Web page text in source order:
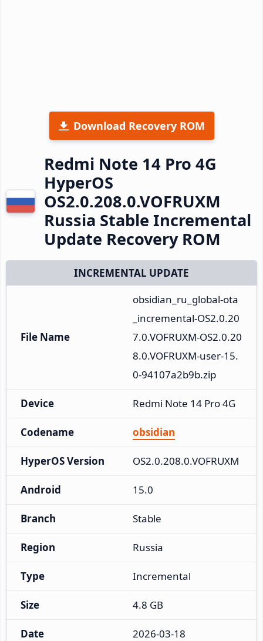
Download Recovery ROM
Redmi Note 14 Pro 4G
HyperOS
OS2.0.208.0.VOFRUXM
Russia Stable Incremental
Update Recovery ROM
INCREMENTAL UPDATE
File Name
obsidian_ru_global-ota
_incremental-OS2.0.20
7.0.VOFRUXM-OS2.0.20
8.0.VOFRUXM-user-15.
0-94107a2b9b.zip
Device Redmi Note 14 Pro 4G
Codename obsidian
HyperOS Version OS2.0.208.0.VOFRUXM
Android 15.0
Branch Stable
Region Russia
Type Incremental
Size 4.8 GB
Date 2026-03-18